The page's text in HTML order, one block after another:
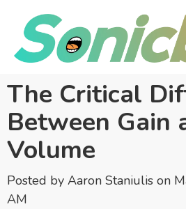
The Critical
Between Gain
Volume
Posted by Aaron Staniulis on
AM